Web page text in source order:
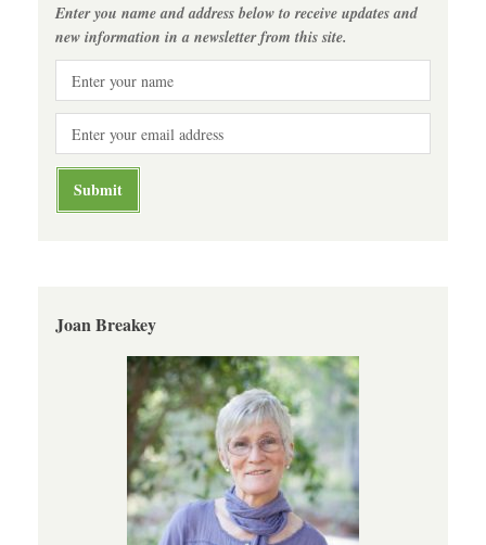
Enter you name and address below to receive updates and
new information in a newsletter from this site.
Joan Breakey